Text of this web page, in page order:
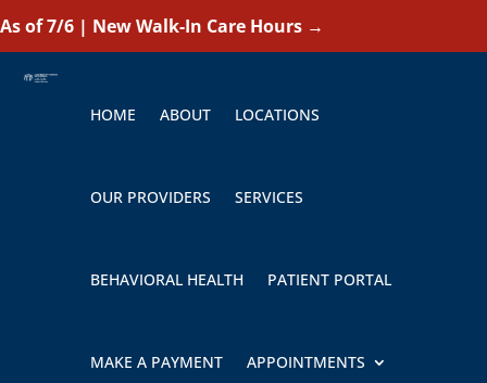
As of 7/6 | New Walk-In Care Hours →
HOME ABOUT LOCATIONS
OUR PROVIDERS SERVICES
BEHAVIORAL HEALTH PATIENT PORTAL
MAKE A PAYMENT APPOINTMENTS